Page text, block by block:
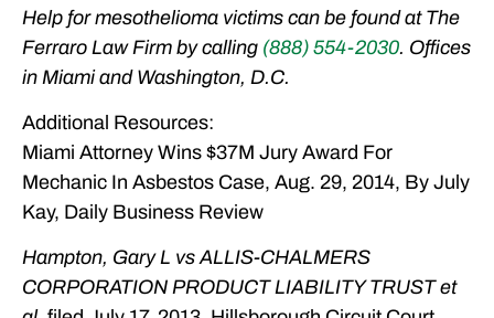
Help for mesothelioma victims can be found at The
Ferraro Law Firm by calling (888) 554-2030. Offices
in Miami and Washington, D.C.
Additional Resources:
Miami Attorney Wins $37M Jury Award For
Mechanic In Asbestos Case, Aug. 29, 2014, By July
Kay, Daily Business Review
Hampton, Gary L vs ALLIS-CHALMERS
CORPORATION PRODUCT LIABILITY TRUST et